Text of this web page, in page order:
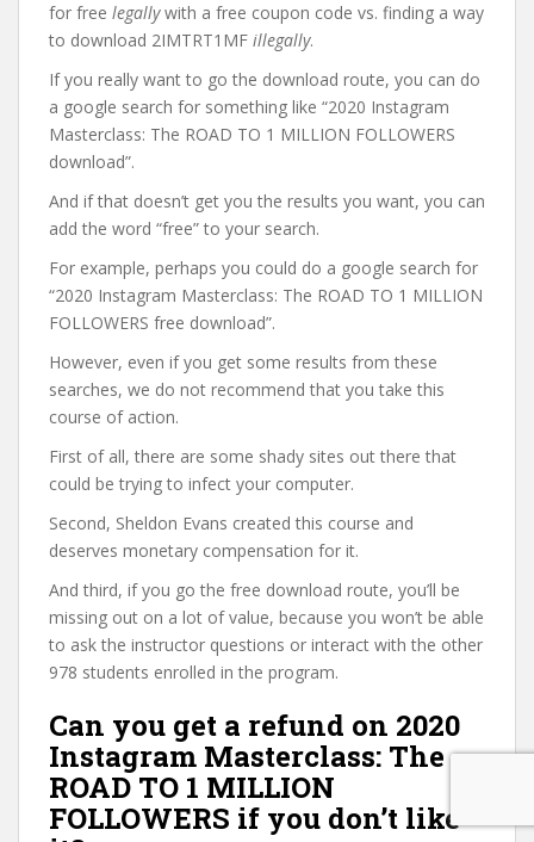
for free legallywith a free coupon code vs. finding a way
to download 2IMTRT1MF illegally.
If you really want to go the download route, you can do
a google search for something like “2020 Instagram
Masterclass: The ROAD TO 1 MILLION FOLLOWERS
download”.
And if that doesn’t get you the results you want, you can
add the word “free” to your search.
For example, perhaps you could do a google search for
“2020 Instagram Masterclass: The ROAD TO 1 MILLION
FOLLOWERS free download”.
However, even if you get some results from these
searches, we do not recommend that you take this
course of action.
First of all, there are some shady sites out there that
could be trying to infect your computer.
Second, Sheldon Evans created this course and
deserves monetary compensation for it.
And third, if you go the free download route, you’ll be
missing out on a lot of value, because you won’t be able
to ask the instructor questions or interact with the other
978 students enrolled in the program.
Can you get a refund on 2020
Instagram Masterclass: The
ROAD TO 1 MILLION
FOLLOWERS if you don’t like